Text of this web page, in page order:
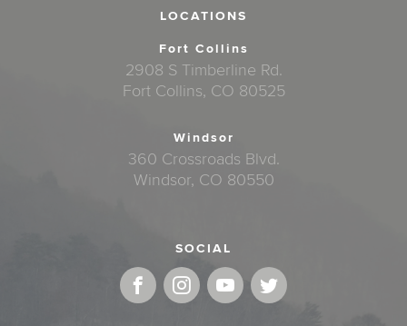
LOCATIONS
Fort Collins
2908 S Timberline Rd.
Fort Collins, CO 80525
Windsor
360 Crossroads Blvd.
Windsor, CO 80550
SOCIAL